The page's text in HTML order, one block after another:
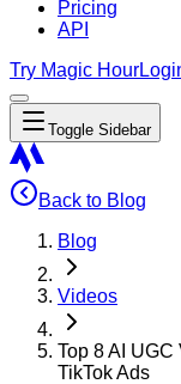
Pricing
API
Try Magic Hour
Toggle Sidebar
Back to Blog
Blog
Videos
Top 8 AI
TikTok Ads